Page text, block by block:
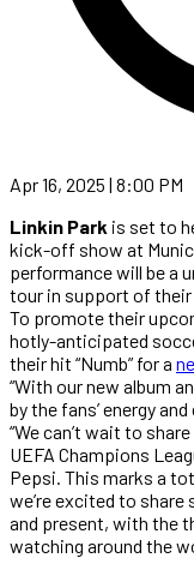
Apr 16, 2025 | 8:00 PM
Linkin Park is set to
kick-off show at
performance will be a
tour in support of
To promote their
hotly-anticipated
their hit “Numb” for a
“With our new album
by the fans’ energy
“We can’t wait to
UEFA Champions
Pepsi. This marks a
we’re excited to
and present, with the
watching around the